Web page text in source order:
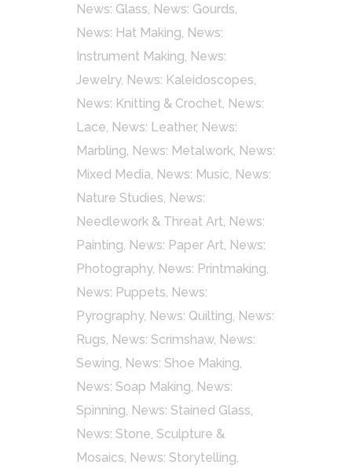
News: Glass News: Gourds
News: Hat Making News:
Instrument Making News:
Jewelry, News: Kaleidoscopes
News: Knitting & Crochet News:
Lace News: Leather, News:
Marbling News: Metalwork News:
Mixed Media News: Music News:
Nature Studies News:
Needlework & Threat Art News:
Painting News: Paper Art News:
Photography, News: Printmaking
News: Puppets News:
Pyrography, News: Quilting News:
Rugs News: Scrimshaw, News:
Sewing News: Shoe Making
News: Soap Making News:
Spinning News: Stained Glass
News: Stone, Sculpture &
Mosaics News: Storytelling